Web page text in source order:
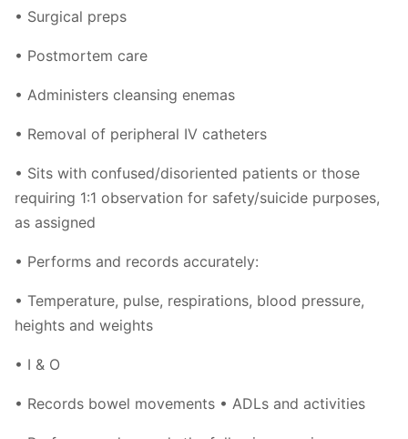
• Surgical preps
• Postmortem care
• Administers cleansing enemas
• Removal of peripheral IV catheters
• Sits with confused/disoriented patients or those
requiring 1:1 observation for safety/suicide purposes,
as assigned
• Performs and records accurately:
• Temperature, pulse, respirations, blood pressure,
heights and weights
• I & O
• Records bowel movements • ADLs and activities